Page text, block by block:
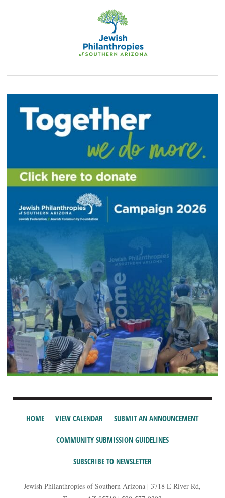
HOME VIEW CALENDAR SUBMIT AN ANNOUNCEMENT
COMMUNITY SUBMISSION GUIDELINES
SUBSCRIBE TO NEWSLETTER
Jewish Philanthropies of Southern Arizona | 3718 E River Rd,